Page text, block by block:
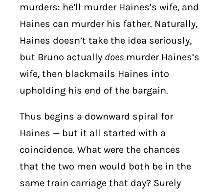
murders: he’ll murder Haines’s wife, and
Haines can murder his father. Naturally,
Haines doesn’t take the idea seriously,
but Bruno actually does murder Haines’s
wife, then blackmails Haines into
upholding his end of the bargain.
Thus begins a downward spiral for
Haines — but it all started with a
coincidence. What were the chances
that the two men would both be in the
same train carriage that day? Surely